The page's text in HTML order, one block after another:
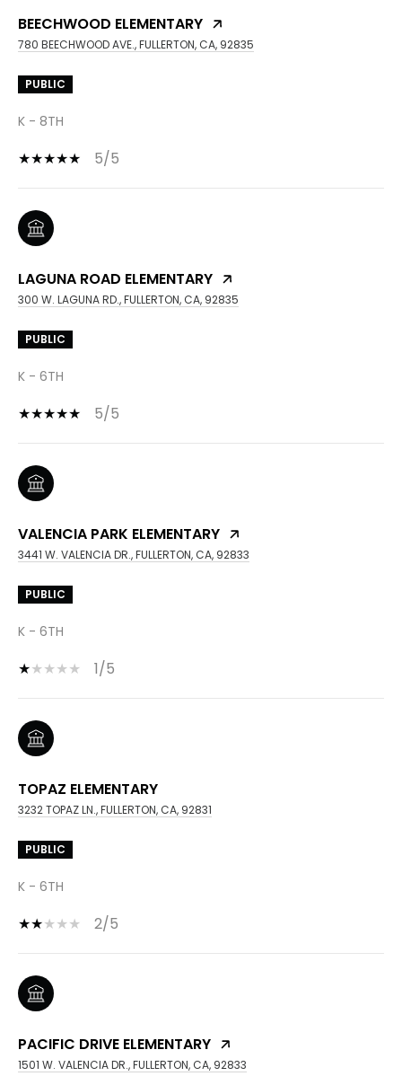
BEECHWOOD ELEMENTARY
780 BEECHWOOD AVE., FULLERTON, CA, 92835
PUBLIC
K - 8TH
5/5
LAGUNA ROAD ELEMENTARY
300 W. LAGUNA RD., FULLERTON, CA, 92835
PUBLIC
K - 6TH
5/5
VALENCIA PARK ELEMENTARY
3441 W. VALENCIA DR., FULLERTON, CA, 92833
PUBLIC
K - 6TH
1/5
TOPAZ ELEMENTARY
3232 TOPAZ LN., FULLERTON, CA, 92831
PUBLIC
K - 6TH
2/5
PACIFIC DRIVE ELEMENTARY
1501 W. VALENCIA DR., FULLERTON, CA, 92833